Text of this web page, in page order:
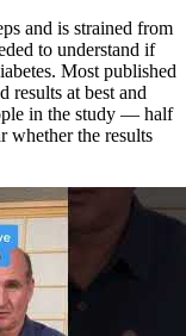
and is strained from
to understand if
Most published
results at best and
in the study — half
whether the results